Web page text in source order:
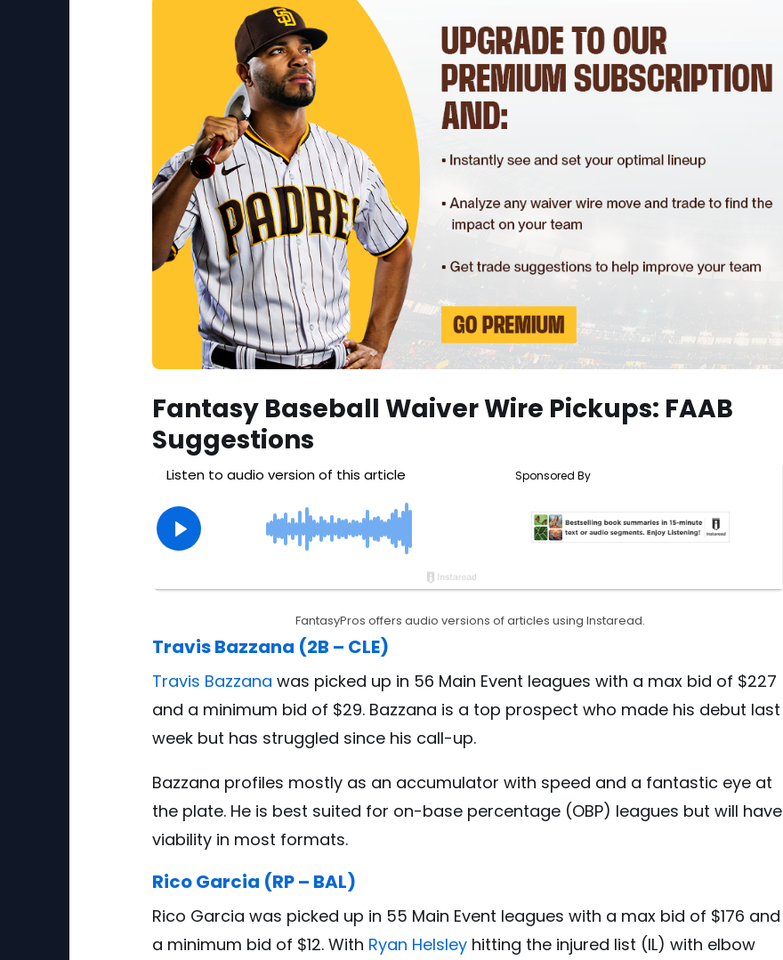
Fantasy Baseball Waiver Wire Pickups: FAAB
Suggestions
FantasyPros offers audio versions of articles using Instaread.
Travis Bazzana (2B – CLE)
Travis Bazzana was picked up in 56 Main Event leagues with a max bid of $227
and a minimum bid of $29. Bazzana is a top prospect who made his debut last
week but has struggled since his call-up.
Bazzana profiles mostly as an accumulator with speed and a fantastic eye at
the plate. He is best suited for on-base percentage (OBP) leagues but will have
viability in most formats.
Rico Garcia (RP – BAL)
Rico Garcia was picked up in 55 Main Event leagues with a max bid of $176 and
a minimum bid of $12. With Ryan Helsley hitting the injured list (IL) with elbow